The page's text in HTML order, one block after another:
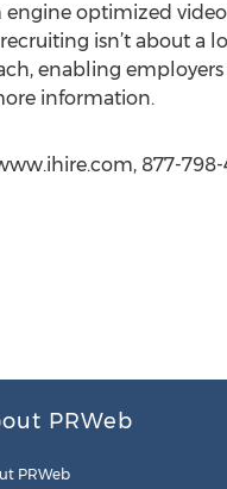
optimized
isn’t about a
enabling
information.
877-798-
PRWeb
PRWeb